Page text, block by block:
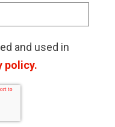
and used in
policy.